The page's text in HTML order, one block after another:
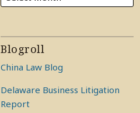
Blogroll
China Law Blog
Delaware Business Litigation
Report